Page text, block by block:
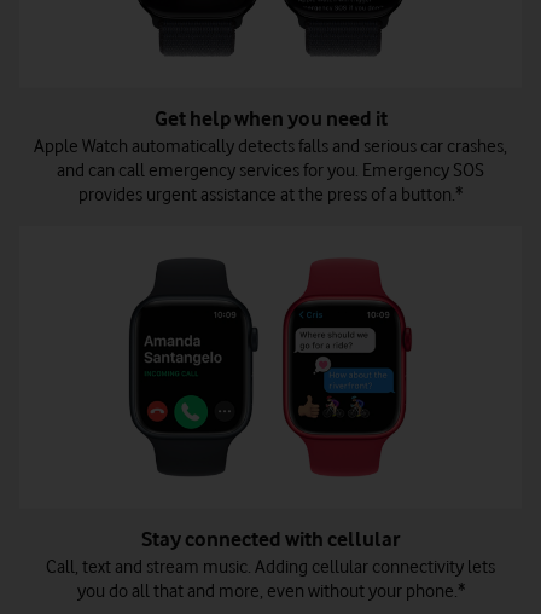
Get help when you need it
Apple Watch automatically detects falls and serious car crashes,
and can call emergency services for you. Emergency SOS
provides urgent assistance at the press of a button.*
Stay connected with cellular
Call, text and stream music. Adding cellular connectivity lets
you do all that and more, even without your phone.*